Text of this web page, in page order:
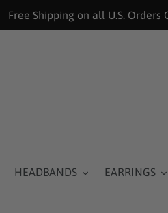
Free Shipping on all U.S.
HEADBANDS EARRINGS